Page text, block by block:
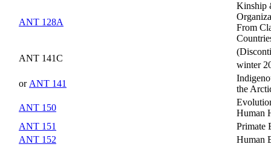
ANT 128A
Kinship
From
ANT 141C
winter
or ANT 141
the
ANT 150
Human
ANT 151
Primate
ANT 152
Human